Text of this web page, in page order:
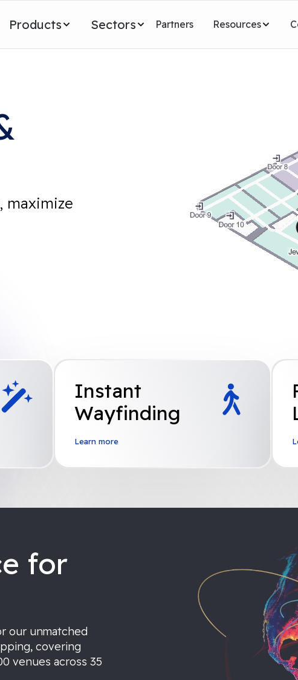
Products Sectors Partners Resources
maximize
Instant
Wayfinding
Learn more
for
our unmatched
covering
venues across 35